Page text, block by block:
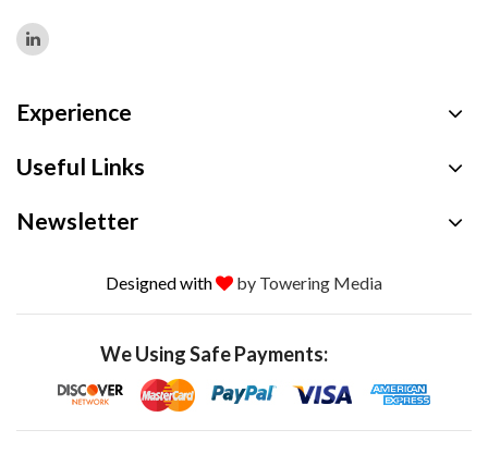
Experience
Useful Links
Newsletter
Designed with by Towering Media
We Using Safe Payments: